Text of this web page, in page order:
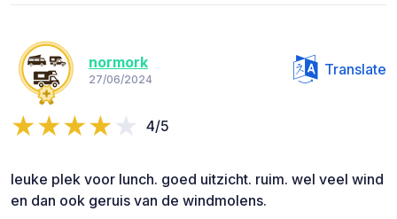
normork
27/06/2024
Translate
4/5
leuke plek voor lunch. goed uitzicht. ruim. wel veel wind
en dan ook geruis van de windmolens.